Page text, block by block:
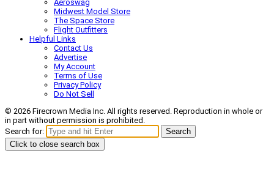
Aeroswag
Midwest Model Store
The Space Store
Flight Outfitters
Helpful Links
Contact Us
Advertise
My Account
Terms of Use
Privacy Policy
Do Not Sell
© 2026 Firecrown Media Inc. All rights reserved. Reproduction in whole or
in part without permission is prohibited.
Search for:
Search
Click to close search box